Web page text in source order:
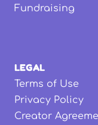
Fundraising
LEGAL
Terms of Use
Privacy Policy
Creator